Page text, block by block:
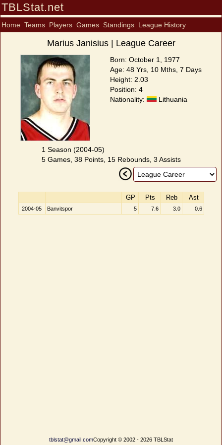
TBLStat.net
Home Teams Players Games Standings League History
Marius Janisius | League Career
Born: October 1, 1977
Age: 48 Yrs, 10 Mths, 7 Days
Height: 2.03
Position: 4
Nationality:
Lithuania
1 Season (2004-05)
5 Games, 38 Points, 15 Rebounds, 3 Assists
GP Pts Reb Ast
2004-05 Banvitspor 5 7.6 3.0 0.6
tblstat@gmail.comCopyright © 2002 - 2026 TBLStat